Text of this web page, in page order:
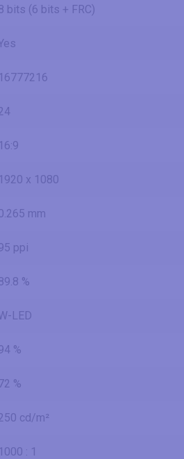
bits (6 bits + FRC)
16777216
16:9
1920 x 1080
mm
ppi
%
LED
%
%
cd/m²
1000 : 1